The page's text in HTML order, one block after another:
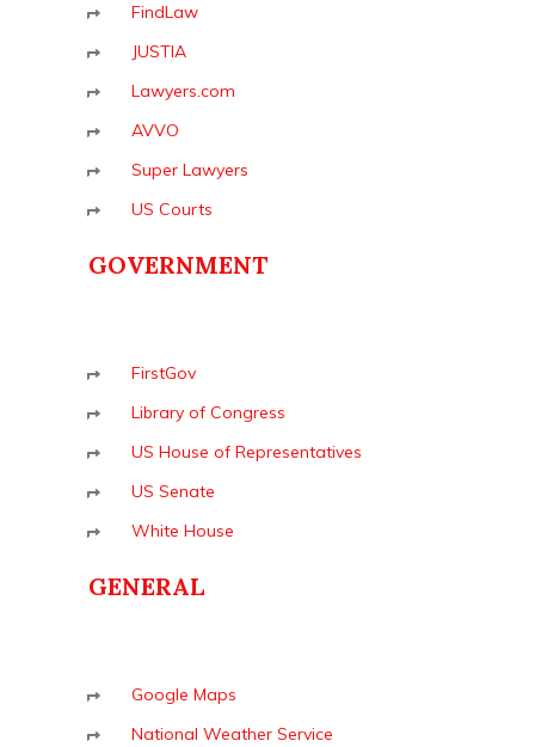
FindLaw
JUSTIA
Lawyers.com
AVVO
Super Lawyers
US Courts
GOVERNMENT
FirstGov
Library of Congress
US House of Representatives
US Senate
White House
GENERAL
Google Maps
National Weather Service